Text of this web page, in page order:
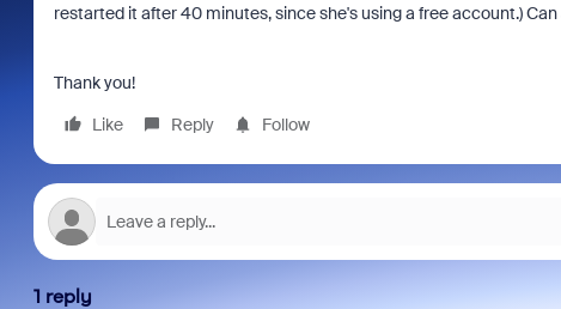
restarted it after 40 minutes, since she's using a free account.)
Thank you!
Like
Reply Follow
1 reply